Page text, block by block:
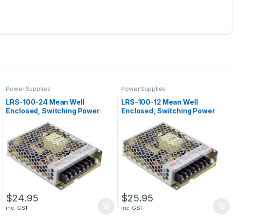
Power Supplies
LRS-100-24 Mean Well
Enclosed, Switching Power
$24.95
inc. GST
Power Supplies
LRS-100-12 Mean Well
Enclosed, Switching Power
$25.95
inc. GST